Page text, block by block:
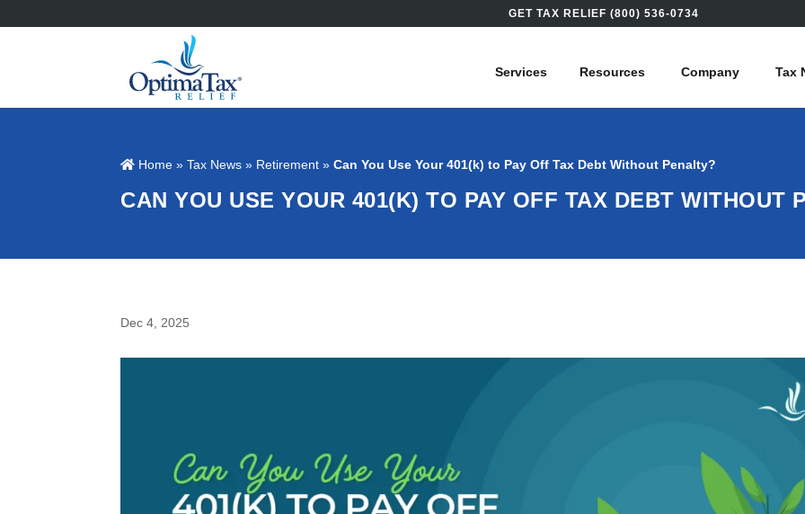
GET TAX RELIEF (800) 536-0734
Services Resources Company Tax
Home »Tax News» Retirement »Can You Use Your 401(k) to Pay Off Tax Debt Without Penalty?
CAN YOU USE YOUR 401(K) TO PAY OFF TAX DEBT WITHOUT
Dec 4, 2025